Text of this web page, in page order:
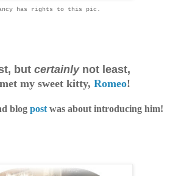
has rights to this pic.
but certainlynot least,
my sweet kitty, Romeo!
blog postwas about introducing him!